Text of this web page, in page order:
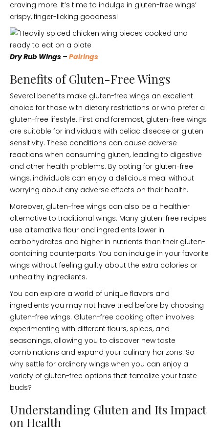
craving more. It’s time to indulge in gluten-free wings’
crispy, finger-licking goodness!
Dry Rub Wings – Pairings
Benefits of Gluten-Free Wings
Several benefits make gluten-free wings an excellent
choice for those with dietary restrictions or who prefer a
gluten-free lifestyle. First and foremost, gluten-free wings
are suitable for individuals with celiac disease or gluten
sensitivity. These conditions can cause adverse
reactions when consuming gluten, leading to digestive
and other health problems. By opting for gluten-free
wings, individuals can enjoy a delicious meal without
worrying about any adverse effects on their health.
Moreover, gluten-free wings can also be a healthier
alternative to traditional wings. Many gluten-free recipes
use alternative flour and ingredients lower in
carbohydrates and higher in nutrients than their gluten-
containing counterparts. You can indulge in your favorite
wings without feeling guilty about the extra calories or
unhealthy ingredients.
You can explore a world of unique flavors and
ingredients you may not have tried before by choosing
gluten-free wings. Gluten-free cooking often involves
experimenting with different flours, spices, and
seasonings, allowing you to discover new taste
combinations and expand your culinary horizons. So
why settle for ordinary wings when you can enjoy a
variety of gluten-free options that tantalize your taste
buds?
Understanding Gluten and Its Impact
on Health